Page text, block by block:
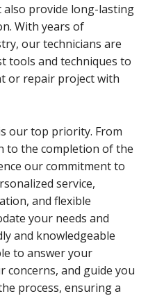
provide long-lasting
With years of
our technicians are
tools and techniques to
or repair project with
our top priority. From
to the completion of the
our commitment to
service,
and flexible
your needs and
and knowledgeable
to answer your
concerns, and guide you
process, ensuring a